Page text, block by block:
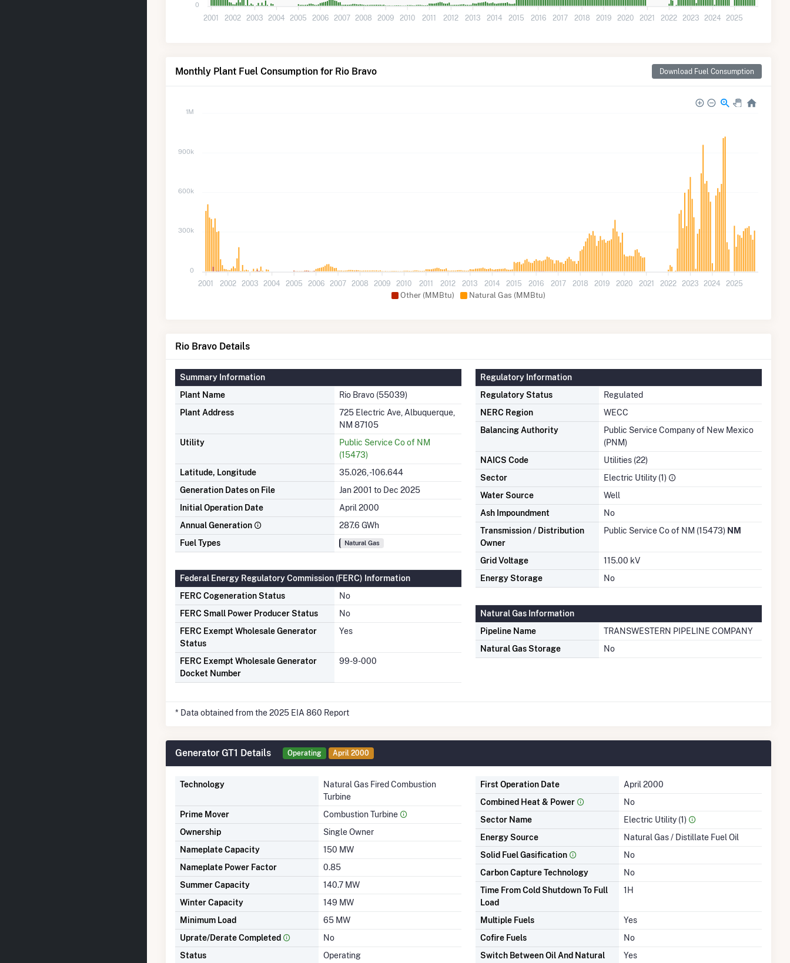
0
2001 2002 2003 2004 2005 2006 2007 2008 2009 2010 2011 2012 2013 2014 2015 2016 2017 2018 2019 2020 2021 2022 2023 2024 2025
Monthly Plant Fuel Consumption for Rio Bravo Download Fuel Consumption
Other (MMBtu) Natural Gas (MMBtu)
1M
900k
600k
300k
0
2001 2002 2003 2004 2005 2006 2007 2008 2009 2010 2011 2012 2013 2014 2015 2016 2017 2018 2019 2020 2021 2022 2023 2024 2025
Rio Bravo Details
Summary Information
Plant Name
Rio Bravo (55039)
Plant Address
725 Electric Ave, Albuquerque,
NM 87105
Utility
Public Service Co of NM
(15473)
Latitude, Longitude
35.026, -106.644
Generation Dates on File
Jan 2001 to Dec 2025
Initial Operation Date
April 2000
Annual Generation
287.6 GWh
Fuel Types
Natural Gas
Federal Energy Regulatory Commission (FERC) Information
FERC Cogeneration Status
No
FERC Small Power Producer Status
No
FERC Exempt Wholesale Generator
Status
Yes
FERC Exempt Wholesale Generator
Docket Number
99-9-000
Regulatory Information
Regulatory Status
Regulated
NERC Region
WECC
Balancing Authority
Public Service Company of New Mexico
(PNM)
NAICS Code
Utilities (22)
Sector
Electric Utility (1)
Water Source
Well
Ash Impoundment
No
Transmission / Distribution
Owner
Public Service Co of NM (15473) NM
Grid Voltage
115.00 kV
Energy Storage
No
Natural Gas Information
Pipeline Name
TRANSWESTERN PIPELINE COMPANY
Natural Gas Storage
No
* Data obtained from the 2025 EIA 860 Report
Generator GT1 Details Operating April 2000
Technology
Natural Gas Fired Combustion
Turbine
Prime Mover
Combustion Turbine
Ownership
Single Owner
Nameplate Capacity
150 MW
Nameplate Power Factor
0.85
Summer Capacity
140.7 MW
Winter Capacity
149 MW
Minimum Load
65 MW
Uprate/Derate Completed
No
Status
Operating
First Operation Date
April 2000
Combined Heat & Power
No
Sector Name
Electric Utility (1)
Energy Source
Natural Gas / Distillate Fuel Oil
Solid Fuel Gasification
No
Carbon Capture Technology
No
Time From Cold Shutdown To Full
Load
1H
Multiple Fuels
Yes
Cofire Fuels
No
Switch Between Oil And Natural
Yes